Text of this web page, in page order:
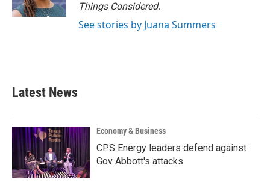
Things Considered.
See stories by Juana Summers
Latest News
Economy & Business
CPS Energy leaders defend against
Gov Abbott's attacks